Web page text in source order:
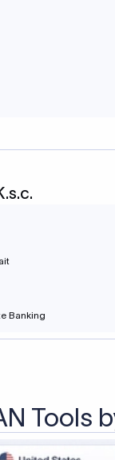
Banking
Tools